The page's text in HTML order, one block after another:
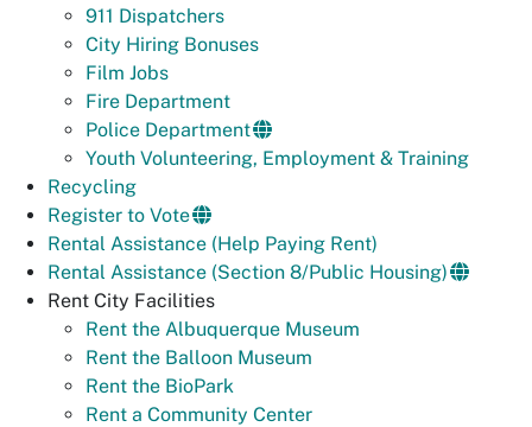
911 Dispatchers
City Hiring Bonuses
Film Jobs
Fire Department
Police Department
Youth Volunteering, Employment & Training
Recycling
Register to Vote
Rental Assistance (Help Paying Rent)
Rental Assistance (Section 8/Public Housing)
Rent City Facilities
Rent the Albuquerque Museum
Rent the Balloon Museum
Rent the BioPark
Rent a Community Center